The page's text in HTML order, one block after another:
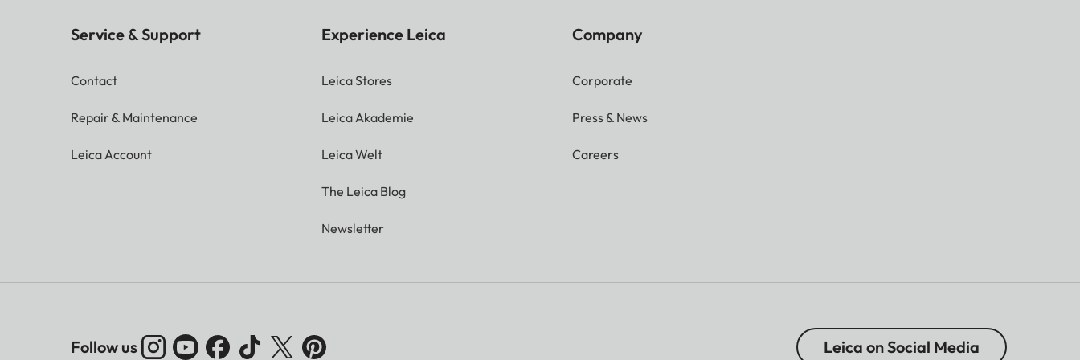
Service & Support
Contact
Repair & Maintenance
Leica Account
Experience Leica
Leica Stores
Leica Akademie
Leica Welt
The Leica Blog
Newsletter
Company
Corporate
Press & News
Careers
Follow us Leica on Social Media